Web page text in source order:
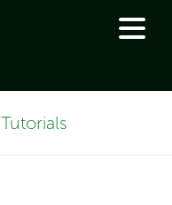
Tutorials